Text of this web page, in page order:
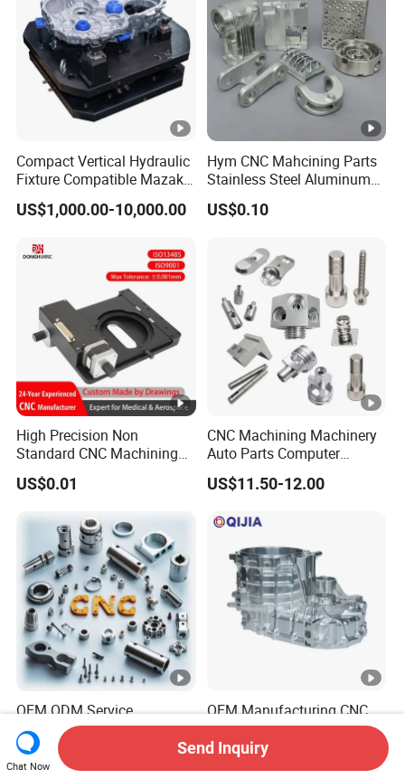
Compact Vertical Hydraulic
Fixture Compatible Mazak
Dmg Mori LCM Engine
Block Jig Maker
US$1,000.00-10,000.00
Hym CNC Mahcining Parts
Stainless Steel Aluminum
CNC Machining Parts
US$0.10
High Precision Non
Standard CNC Machining
Industrial Components with
0.001mm Micro Tolerance
US$0.01
CNC Machining Machinery
Auto Parts Computer
Accessories Car
Motorcycles Electronics
Accessories
US$11.50-12.00
OEM ODM Service
Manufacturing Custom
CNC Turning Milling
Machining High Quality
US$0.10-1.99
OEM Manufacturing CNC
Aluminum Stainless Steel
Metal /Turning /Machine
US$200.00-500.00
Chat Now
Send Inquiry